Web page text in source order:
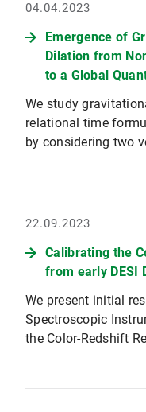
04.04.2023
Emergence of
Dilation from
to a Global
We study
relational time
by considering two
22.09.2023
Calibrating the
from early DESI
We present initial
Spectroscopic
the Color-Redshift